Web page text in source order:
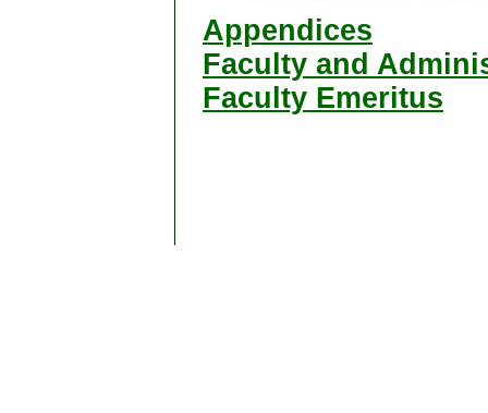
Appendices
Faculty and
Faculty Emeritus